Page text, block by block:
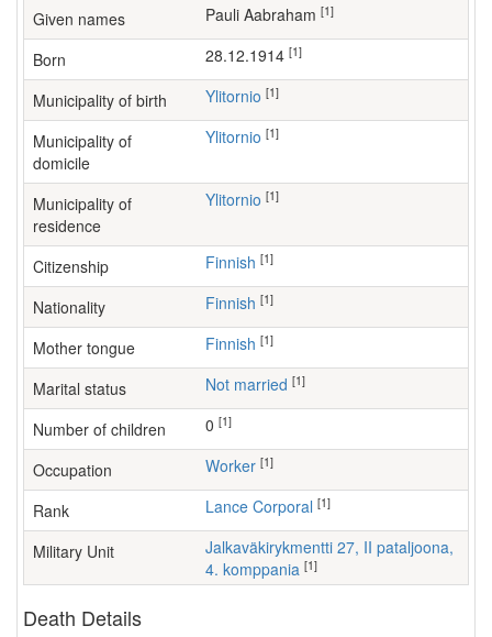
Given names Pauli Aabraham [1]
Born 28.12.1914 [1]
Municipality of birth Ylitornio [1]
Municipality of
domicile
Ylitornio [1]
Municipality of
residence
Ylitornio [1]
Citizenship Finnish [1]
Nationality Finnish [1]
Mother tongue Finnish [1]
Marital status Not married [1]
Number of children [1]
Occupation worker [1]
Rank Lance Corporal [1]
Military Unit
Jalkaväkirykmentti 27, II pataljoona,
4. komppania [1]
Death Details